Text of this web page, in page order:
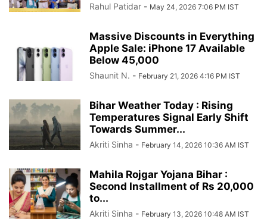
Rahul Patidar - May 24, 2026 7:06 PM IST
Massive Discounts in Everything
Apple Sale: iPhone 17 Available
Below 45,000
Shaunit N. - February 21, 2026 4:16 PM IST
Bihar Weather Today : Rising
Temperatures Signal Early Shift
Towards Summer...
Akriti Sinha - February 14, 2026 10:36 AM IST
Mahila Rojgar Yojana Bihar :
Second Installment of Rs 20,000
to...
Akriti Sinha - February 13, 2026 10:48 AM IST